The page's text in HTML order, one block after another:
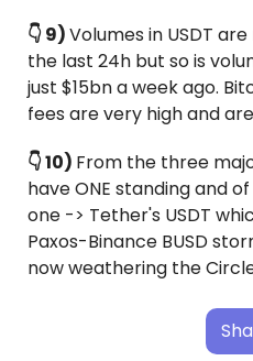
👇 9) Volumes in USDT
the last 24h but so is
just $15bn a week ago.
fees are very high and
👇 10) From the three
have ONE standing and
one -> Tether's USDT
Paxos-Binance BUSD
now weathering the